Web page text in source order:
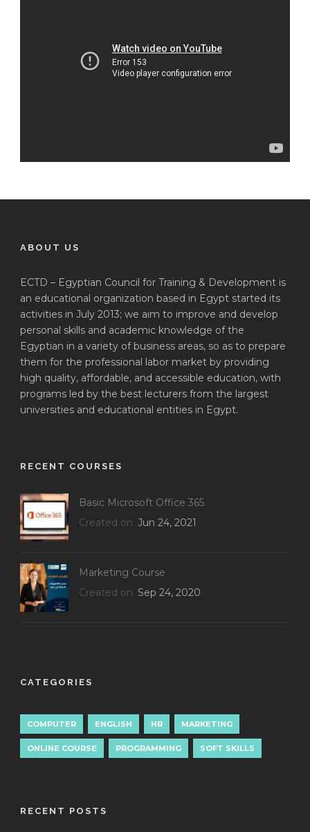
ABOUT US
ECTD – Egyptian Council for Training & Development is
an educational organization based in Egypt started its
activities in July 2013; we aim to improve and develop
personal skills and academic knowledge of the
Egyptian in a variety of business areas, so as to prepare
them for the professional labor market by providing
high quality, affordable, and accessible education, with
programs led by the best lecturers from the largest
universities and educational entities in Egypt.
RECENT COURSES
Basic Microsoft Office 365
Created on Jun 24, 2021
Marketing Course
Created on Sep 24, 2020
CATEGORIES
COMPUTER ENGLISH HR MARKETING
ONLINE COURSE PROGRAMMING SOFT SKILLS
RECENT POSTS